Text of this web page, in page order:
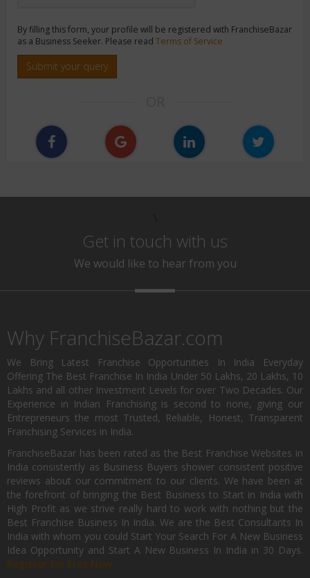
By filling this form, your profile will be registered with FranchiseBazar
as a Business Seeker. Please read Terms of Service
Submit your query
Get in touch with us
We would like to hear from you
Why FranchiseBazar.com
We Bring Latest Franchise Opportunities In India Everyday
Offering The Best Franchise In India Under 50 Lakhs, 20 Lakhs, 10
Lakhs and all other Investment Levels for over Two Decades. Our
Experience in Indian Franchising is second to none, giving our
Entrepreneurs the most Trusted, Reliable, Honest, Transparent
Franchising Services in India.
FranchiseBazar has been rated as the Best Franchise Websites in
India consistently as Business Buyers shower consistent positive
reviews about our commitment to our clients. We have been at
the forefront of bringing the Best Business to Start in India with
High Profit as we strive really hard to work with nothing but the
Best Franchise Business In India. We are the Best Consultants In
India with whom you could Start Your Search For A New Business
Idea Opportunity and Start A New Business In India in 30 Days.
Register for Free Now.